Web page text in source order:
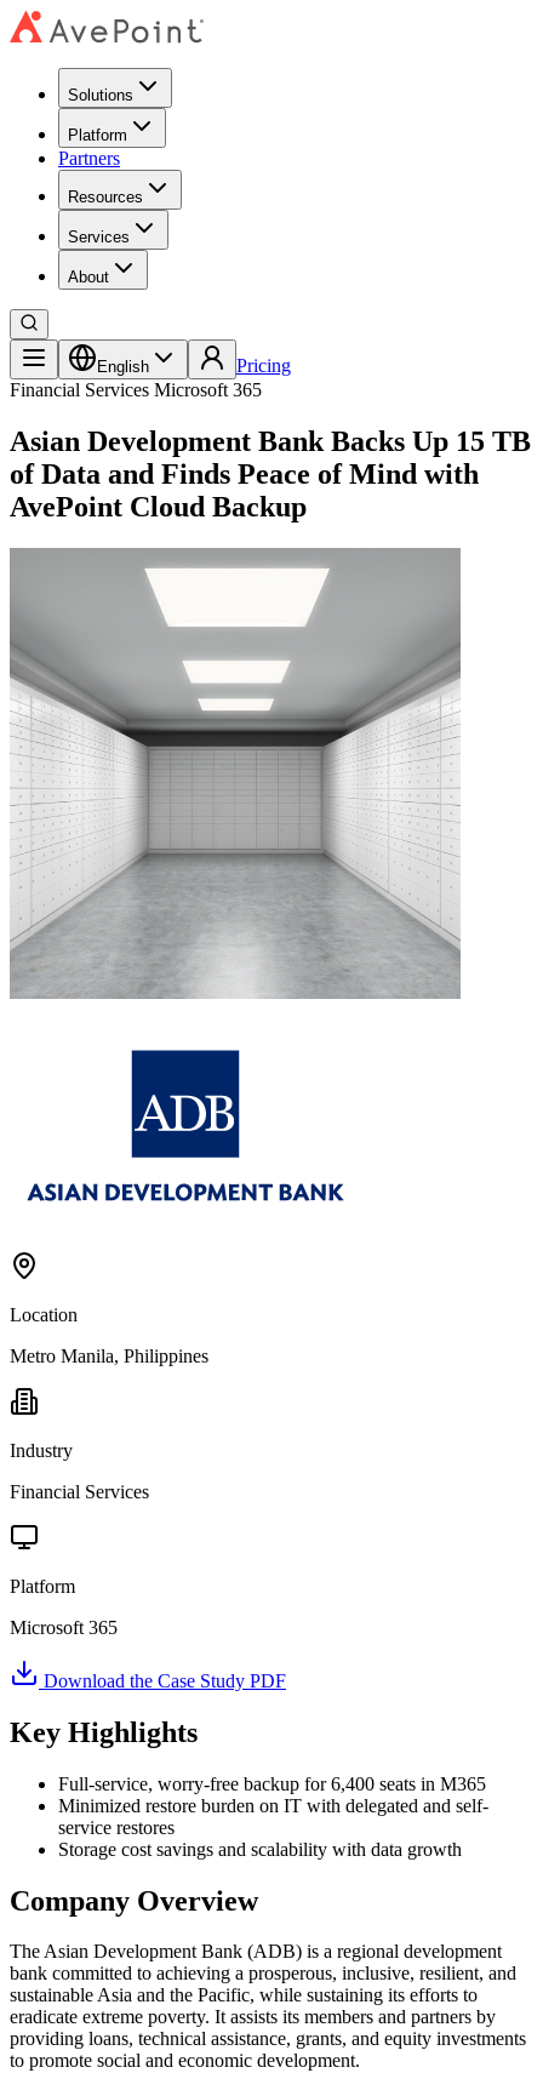
Solutions
Platform
Partners
Resources
Services
About
English
Pricing
Financial Services Microsoft 365
Asian Development Bank Backs Up 15 TB
of Data and Finds Peace of Mind with
AvePoint Cloud Backup
Location
Metro Manila, Philippines
Industry
Financial Services
Platform
Microsoft 365
Download the Case Study PDF
Key Highlights
Full-service, worry-free backup for 6,400 seats in M365
Minimized restore burden on IT with delegated and self-
service restores
Storage cost savings and scalability with data growth
Company Overview
The Asian Development Bank (ADB) is a regional development
bank committed to achieving a prosperous, inclusive, resilient, and
sustainable Asia and the Pacific, while sustaining its efforts to
eradicate extreme poverty. It assists its members and partners by
providing loans, technical assistance, grants, and equity investments
to promote social and economic development.